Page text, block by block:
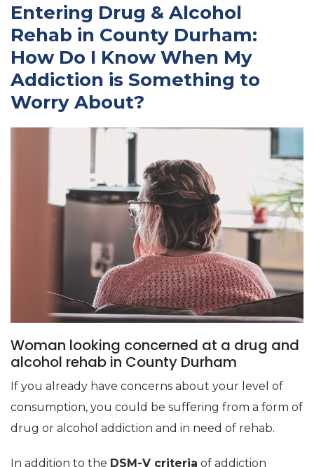
Entering Drug & Alcohol
Rehab in County Durham:
How Do I Know When My
Addiction is Something to
Worry About?
Woman looking concerned at a drug and
alcohol rehab in County Durham
If you already have concerns about your level of
consumption, you could be suffering from a form of
drug or alcohol addiction and in need of rehab.
In addition to the DSM-V criteria of addiction